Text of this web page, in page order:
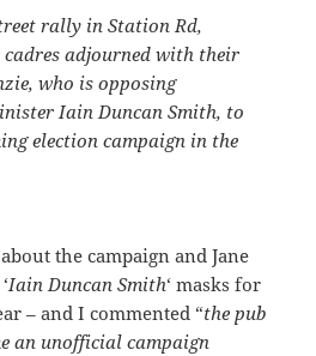
rally in Station Rd,
cadres adjourned with their
who is opposing
Iain Duncan Smith, to
election campaign in the
the campaign and Jane
Iain Duncan Smith‘ masks for
– and I commented “the pub
an unofficial campaign